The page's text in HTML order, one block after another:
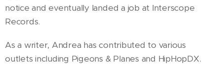
notice and eventually landed a job at Interscope
Records.
As a writer, Andrea has contributed to various
outlets including Pigeons & Planes and HipHopDX.